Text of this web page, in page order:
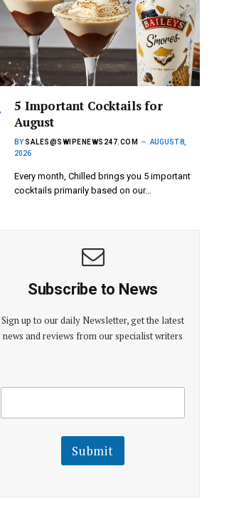
5 Important Cocktails for
August
BY SALES@SWIPENEWS247.COM
AUGUST 8,
2026
Every month, Chilled brings you 5 important
cocktails primarily based on our…
Subscribe to News
Sign up to our daily Newsletter, get the latest
news and reviews from our specialist writers
i
l
E
m
E
a
Submit